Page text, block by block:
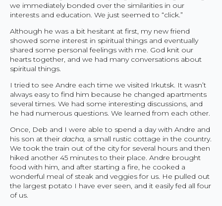
we immediately bonded over the similarities in our
interests and education. We just seemed to “click.”
Although he was a bit hesitant at first, my new friend
showed some interest in spiritual things and eventually
shared some personal feelings with me. God knit our
hearts together, and we had many conversations about
spiritual things.
I tried to see Andre each time we visited Irkutsk. It wasn’t
always easy to find him because he changed apartments
several times. We had some interesting discussions, and
he had numerous questions. We learned from each other.
Once, Deb and I were able to spend a day with Andre and
his son at their dacha, a small rustic cottage in the country.
We took the train out of the city for several hours and then
hiked another 45 minutes to their place. Andre brought
food with him, and after starting a fire, he cooked a
wonderful meal of steak and veggies for us. He pulled out
the largest potato I have ever seen, and it easily fed all four
of us.